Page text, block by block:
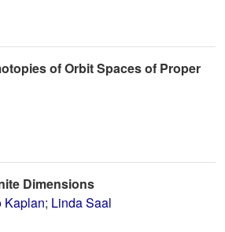
of Orbit Spaces of Proper
Dimensions
Kaplan; Linda Saal